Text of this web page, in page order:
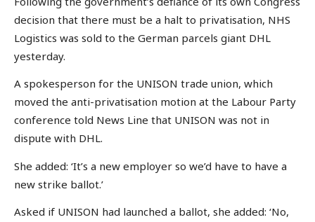
decision that there must be a halt to privatisation, NHS
Logistics was sold to the German parcels giant DHL
yesterday.
A spokesperson for the UNISON trade union, which
moved the anti-privatisation motion at the Labour Party
conference told News Line that UNISON was not in
dispute with DHL.
She added: ‘It’s a new employer so we’d have to have a
new strike ballot.’
Asked if UNISON had launched a ballot, she added: ‘No,